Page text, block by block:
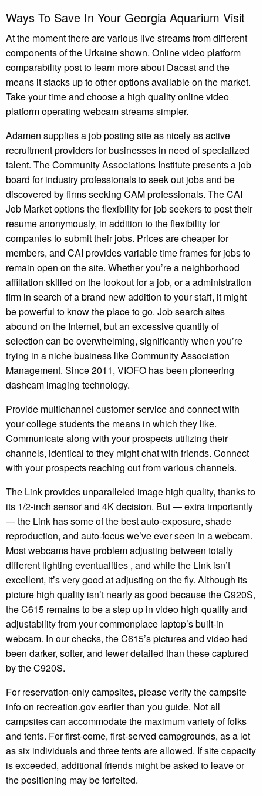
Ways To Save In Your Georgia Aquarium Visit
At the moment there are various live streams from different
components of the Urkaine shown. Online video platform
comparability post to learn more about Dacast and the
means it stacks up to other options available on the market.
Take your time and choose a high quality online video
platform operating webcam streams simpler.
Adamen supplies a job posting site as nicely as active
recruitment providers for businesses in need of specialized
talent. The Community Associations Institute presents a job
board for industry professionals to seek out jobs and be
discovered by firms seeking CAM professionals. The CAI
Job Market options the flexibility for job seekers to post their
resume anonymously, in addition to the flexibility for
companies to submit their jobs. Prices are cheaper for
members, and CAI provides variable time frames for jobs to
remain open on the site. Whether you’re a neighborhood
affiliation skilled on the lookout for a job, or a administration
firm in search of a brand new addition to your staff, it might
be powerful to know the place to go. Job search sites
abound on the Internet, but an excessive quantity of
selection can be overwhelming, significantly when you’re
trying in a niche business like Community Association
Management. Since 2011, VIOFO has been pioneering
dashcam imaging technology.
Provide multichannel customer service and connect with
your college students the means in which they like.
Communicate along with your prospects utilizing their
channels, identical to they might chat with friends. Connect
with your prospects reaching out from various channels.
The Link provides unparalleled image high quality, thanks to
its 1/2-inch sensor and 4K decision. But — extra importantly
— the Link has some of the best auto-exposure, shade
reproduction, and auto-focus we’ve ever seen in a webcam.
Most webcams have problem adjusting between totally
different lighting eventualities , and while the Link isn’t
excellent, it’s very good at adjusting on the fly. Although its
picture high quality isn’t nearly as good because the C920S,
the C615 remains to be a step up in video high quality and
adjustability from your commonplace laptop’s built-in
webcam. In our checks, the C615’s pictures and video had
been darker, softer, and fewer detailed than these captured
by the C920S.
For reservation-only campsites, please verify the campsite
info on recreation.gov earlier than you guide. Not all
campsites can accommodate the maximum variety of folks
and tents. For first-come, first-served campgrounds, as a lot
as six individuals and three tents are allowed. If site capacity
is exceeded, additional friends might be asked to leave or
the positioning may be forfeited.